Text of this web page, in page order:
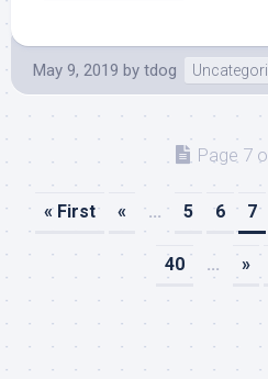
May 9, 2019 by tdog
Page 7
« First « ... 5 6 7
40 ... »